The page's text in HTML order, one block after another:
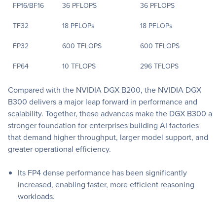
FP16/BF16
36 PFLOPS
36 PFLOPS
TF32
18 PFLOPs
18 PFLOPs
FP32
600 TFLOPS
600 TFLOPS
FP64
10 TFLOPS 296 TFLOPS
Compared with the NVIDIA DGX B200, the NVIDIA DGX
B300 delivers a major leap forward in performance and
scalability. Together, these advances make the DGX B300 a
stronger foundation for enterprises building AI factories
that demand higher throughput, larger model support, and
greater operational efficiency.
Its FP4 dense performance has been significantly
increased, enabling faster, more efficient reasoning
workloads.